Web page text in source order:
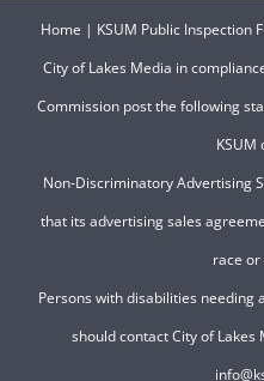
Home | KSUM Public Inspection
City of Lakes Media in
Commission post the following
KSUM
Non-Discriminatory Advertising
that its advertising sales
race
Persons with disabilities needing
should contact City of